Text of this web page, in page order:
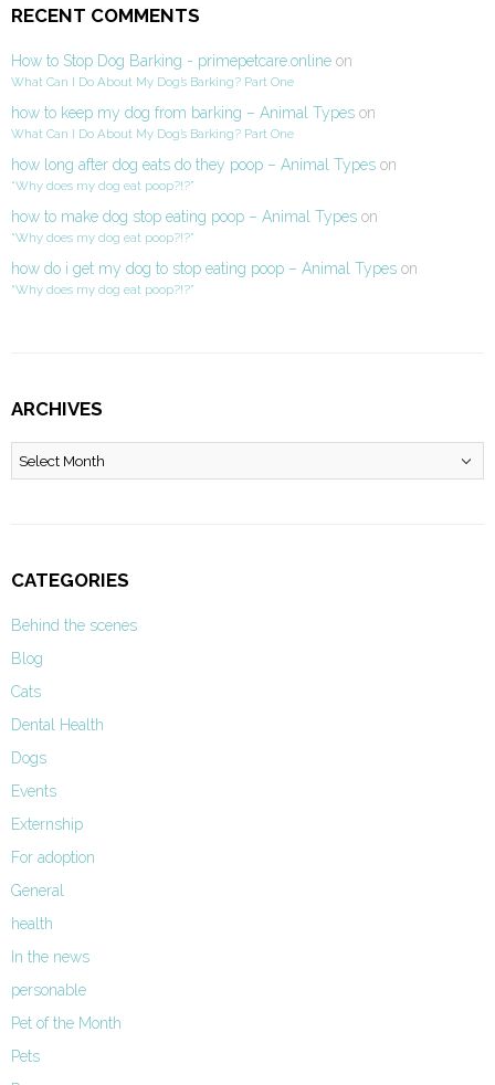
RECENT COMMENTS
How to Stop Dog Barking - primepetcare.online on
What Can I Do About My Dog’s Barking? Part One
how to keep my dog from barking – Animal Types on
What Can I Do About My Dog’s Barking? Part One
how long after dog eats do they poop – Animal Types on
“Why does my dog eat poop?!?”
how to make dog stop eating poop – Animal Types on
“Why does my dog eat poop?!?”
how do i get my dog to stop eating poop – Animal Types on
“Why does my dog eat poop?!?”
ARCHIVES
Archives
CATEGORIES
Behind the scenes
Blog
Cats
Dental Health
Dogs
Events
Externship
For adoption
General
health
In the news
personable
Pet of the Month
Pets